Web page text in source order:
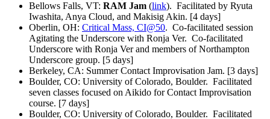
Bellows Falls, VT: RAM Jam (link). Facilitated by Ryuta
Iwashita, Anya Cloud, and Makisig Akin. [4 days]
Oberlin, OH: Critical Mass, CI@50. Co-facilitated session
Agitating the Underscore with Ronja Ver. Co-facilitated
Underscore with Ronja Ver and members of Northampton
Underscore group. [5 days]
Berkeley, CA: Summer Contact Improvisation Jam. [3 days]
Boulder, CO: University of Colorado, Boulder. Facilitated
seven classes focused on Aikido for Contact Improvisation
course. [7 days]
Boulder, CO: University of Colorado, Boulder. Facilitated